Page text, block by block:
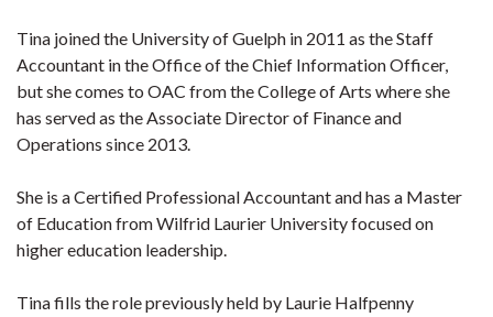
Tina joined the University of Guelph in 2011 as the Staff
Accountant in the Office of the Chief Information Officer,
but she comes to OAC from the College of Arts where she
has served as the Associate Director of Finance and
Operations since 2013.
She is a Certified Professional Accountant and has a Master
of Education from Wilfrid Laurier University focused on
higher education leadership.
Tina fills the role previously held by Laurie Halfpenny